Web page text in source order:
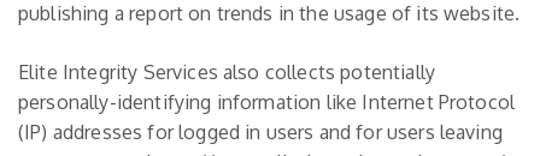
publishing a report on trends in the usage of its website.
Elite Integrity Services also collects potentially
personally-identifying information like Internet Protocol
(IP) addresses for logged in users and for users leaving